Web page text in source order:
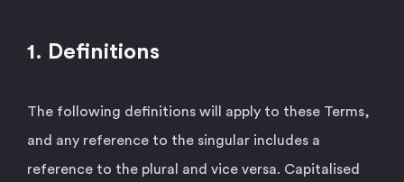
1. Definitions
The following definitions will apply to these Terms,
and any reference to the singular includes a
reference to the plural and vice versa. Capitalised